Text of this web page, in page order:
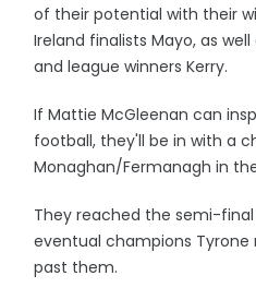
of their potential with their
Ireland finalists Mayo, as
and league winners Kerry.
If Mattie McGleenan can
football, they'll be in with a
Monaghan/Fermanagh in
They reached the semi-
eventual champions
past them.